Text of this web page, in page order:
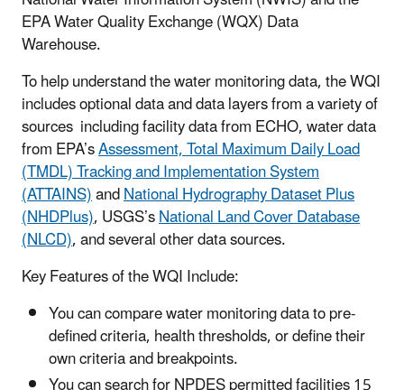
EPA Water Quality Exchange (WQX) Data
Warehouse.
To help understand the water monitoring data, the WQI
includes optional data and data layers from a variety of
sources including facility data from ECHO, water data
from EPA’sAssessment, Total Maximum Daily Load
(TMDL) Tracking and Implementation System
(ATTAINS)andNational Hydrography Dataset Plus
(NHDPlus), USGS’sNational Land Cover Database
(NLCD), and several other data sources.
Key Features of the WQI Include:
You can compare water monitoring data to pre-
defined criteria, health thresholds, or define their
own criteria and breakpoints.